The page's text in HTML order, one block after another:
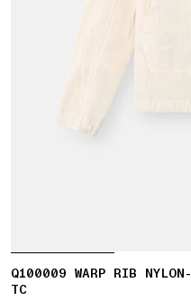
Q100009 WARP RIB NYLON-
TC